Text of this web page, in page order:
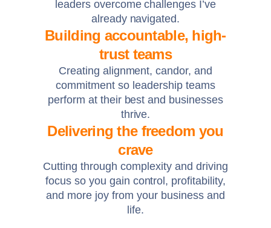
leaders overcome challenges I’ve
already navigated.
Building accountable, high-
trust teams
Creating alignment, candor, and
commitment so leadership teams
perform at their best and businesses
thrive.
Delivering the freedom you
crave
Cutting through complexity and driving
focus so you gain control, profitability,
and more joy from your business and
life.